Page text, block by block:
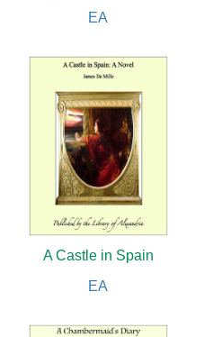
EA
A Castle in Spain
EA